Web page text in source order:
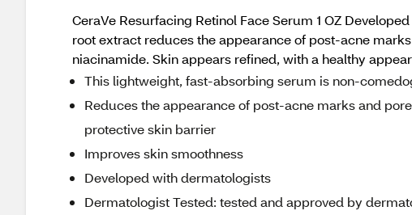
CeraVe Resurfacing Retinol Face Serum 1 OZ
root extract reduces the appearance of post-acne
niacinamide. Skin appears refined, with a healthy
This lightweight, fast-absorbing serum is non-
Reduces the appearance of post-acne marks and
protective skin barrier
Improves skin smoothness
Developed with dermatologists
Dermatologist Tested: tested and approved by